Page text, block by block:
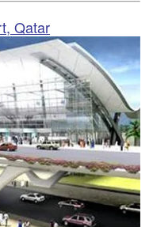
Qatar